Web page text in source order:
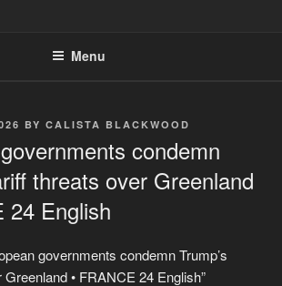
Menu
BY CALISTA BLACKWOOD
condemn
threats over Greenland
24 English
governments condemn Trump’s
• FRANCE 24 English”